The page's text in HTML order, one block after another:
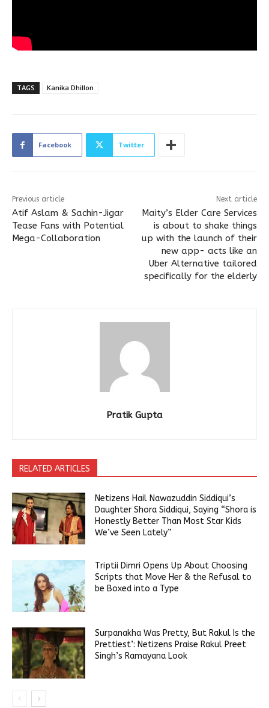
TAGS Kanika Dhillon
Facebook Twitter
Previous article
Atif Aslam & Sachin-Jigar
Tease Fans with Potential
Mega-Collaboration
Next article
Maity’s Elder Care Services
is about to shake things
up with the launch of their
new app- acts like an
Uber Alternative tailored
specifically for the elderly
Pratik Gupta
RELATED ARTICLES
Netizens Hail Nawazuddin Siddiqui’s
Daughter Shora Siddiqui, Saying “Shora is
Honestly Better Than Most Star Kids
We’ve Seen Lately”
Triptii Dimri Opens Up About Choosing
Scripts that Move Her & the Refusal to
be Boxed into a Type
Surpanakha Was Pretty, But Rakul Is the
Prettiest’: Netizens Praise Rakul Preet
Singh’s Ramayana Look